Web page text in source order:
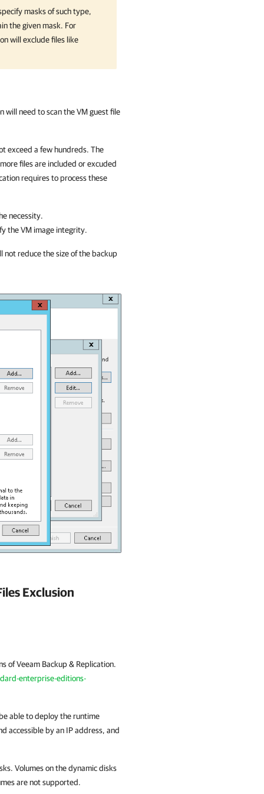
masks of such type,
the given mask. For
will exclude files like
will need to scan the VM guest file
exceed a few hundreds. The
files are included or excuded
requires to process these
necessity.
the VM image integrity.
not reduce the size of the backup
Exclusion
ofVeeam Backup & Replication.
enterprise-editions-
able to deploy the runtime
accessible by an IP address, and
Volumes on the dynamic disks
are not supported.